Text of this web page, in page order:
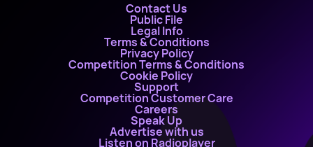
Contact Us
Public File
Legal Info
Terms & Conditions
Privacy Policy
Competition Terms & Conditions
Cookie Policy
Support
Competition Customer Care
Careers
Speak Up
Advertise with us
Listen on Radioplayer